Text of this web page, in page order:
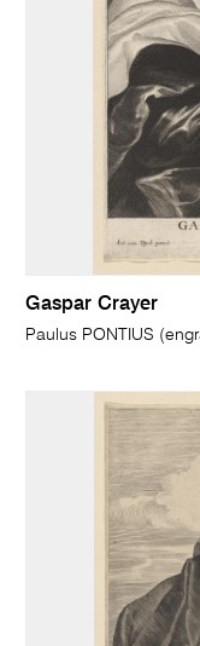
Gaspar Crayer
Paulus PONTIUS